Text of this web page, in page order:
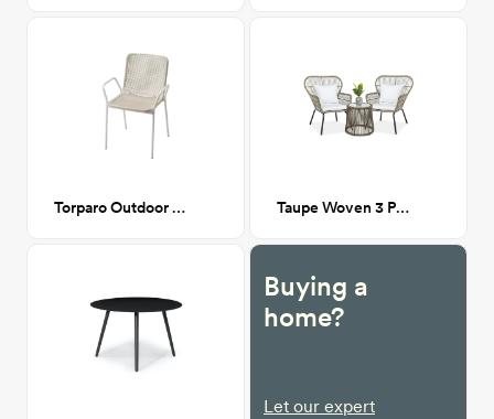
Torparo Outdoor Dining Chair Taupe Woven 3 Piece Patio Set
Buying a
home?
Let our expert